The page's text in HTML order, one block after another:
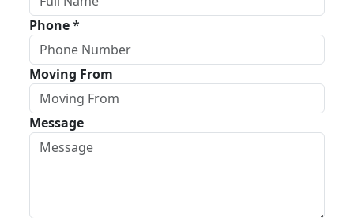
Phone*
Moving From
Message